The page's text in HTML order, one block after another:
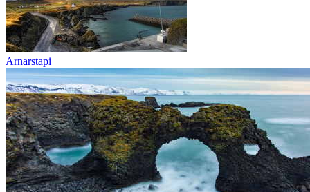
Arnarstapi